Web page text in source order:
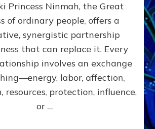
RECIPROCITIES,
Part
4
Amend
the
Malevolent
Matrix
Our
Princess Ninmah, the Great
of ordinary people, offers a
synergistic partnership
that can replace it. Every
involves an exchange
labor, affection,
resources, protection, influence,
or …